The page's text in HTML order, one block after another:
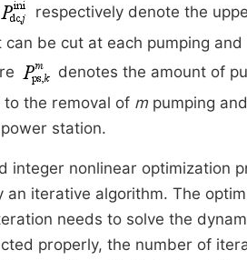
respectively denote the
can be cut at each pumping
denotes the amount of
the removal of mpumping
station.
integer nonlinear optimization
an iterative algorithm. The
needs to solve the
properly, the number of